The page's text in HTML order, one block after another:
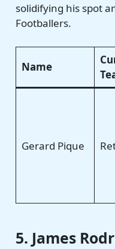
solidifying his spot
Footballers.
Name
Gerard Pique
5. James